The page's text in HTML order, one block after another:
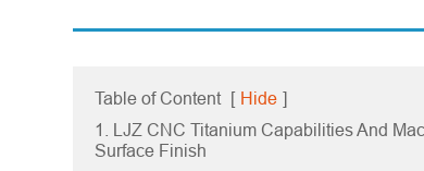
Table of Content [ Hide ]
1. LJZ CNC Titanium Capabilities And
Surface Finish